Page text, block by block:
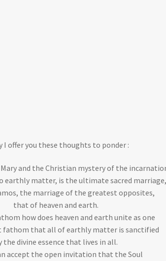
I offer you these thoughts to ponder :
and the Christian mystery of the
earthly matter, is the ultimate sacred
the marriage of the greatest opposites,
that of heaven and earth.
how does heaven and earth unite as one
fathom that all of earthly matter is sanctified
the divine essence that lives in all.
accept the open invitation that the Soul